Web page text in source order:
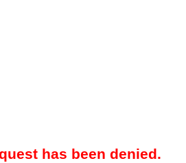
has been denied.